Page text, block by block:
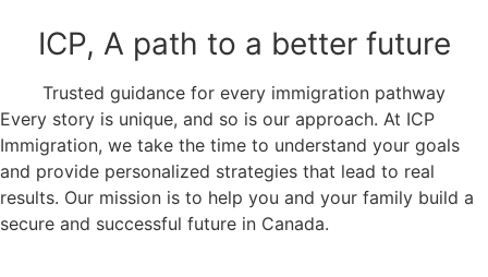
ICP, A path to a better future
Trusted guidance for every immigration pathway
Every story is unique, and so is our approach. At ICP
Immigration, we take the time to understand your goals
and provide personalized strategies that lead to real
results. Our mission is to help you and your family build a
secure and successful future in Canada.